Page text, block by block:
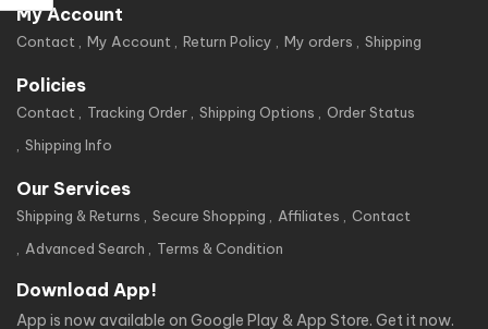
My Account
Contact My Account Return Policy My orders Shipping
Policies
Contact Tracking Order Shipping Options
Order Status
Shipping Info
Our Services
Shipping & Returns Secure Shopping Affiliates
Contact
Advanced Search
Terms & Condition
Download App!
App is now available on Google Play & App Store. Get it now.